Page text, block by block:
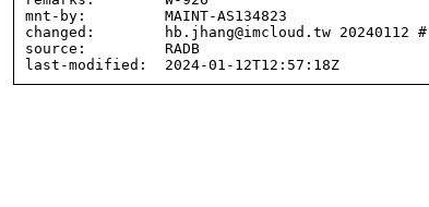
mnt-by:         MAINT-AS134823
changed:        hb.jhang@imcloud.tw 20240112 #
source:         RADB
last-modified:  2024-01-12T12:57:18Z